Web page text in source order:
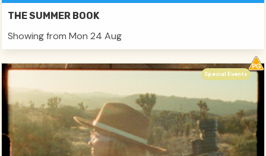
THE SUMMER BOOK
Showing from Mon 24 Aug
Special Events